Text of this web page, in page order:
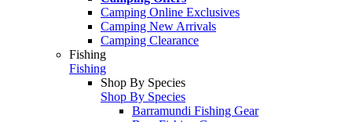
Camping Online Exclusives
Camping New Arrivals
Camping Clearance
Fishing
Fishing
Shop By Species
Shop By Species
Barramundi Fishing Gear